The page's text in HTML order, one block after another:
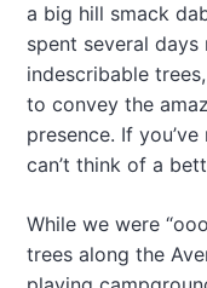
a big hill smack
spent several
indescribable
to convey the
presence. If
can’t think of a
While we were
trees along the